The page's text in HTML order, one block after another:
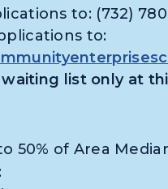
to: (732)
to:
list only at
50% of Area